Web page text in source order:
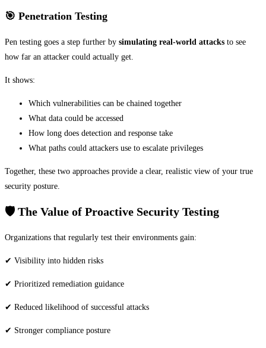
🎯 Penetration Testing
Pen testing goes a step further by simulating real-world attacks to see
how far an attacker could actually get.
It shows:
Which vulnerabilities can be chained together
What data could be accessed
How long does detection and response take
What paths could attackers use to escalate privileges
Together, these two approaches provide a clear, realistic view of your true
security posture.
🛡️ The Value of Proactive Security Testing
Organizations that regularly test their environments gain:
✔ Visibility into hidden risks
✔ Prioritized remediation guidance
✔ Reduced likelihood of successful attacks
✔ Stronger compliance posture